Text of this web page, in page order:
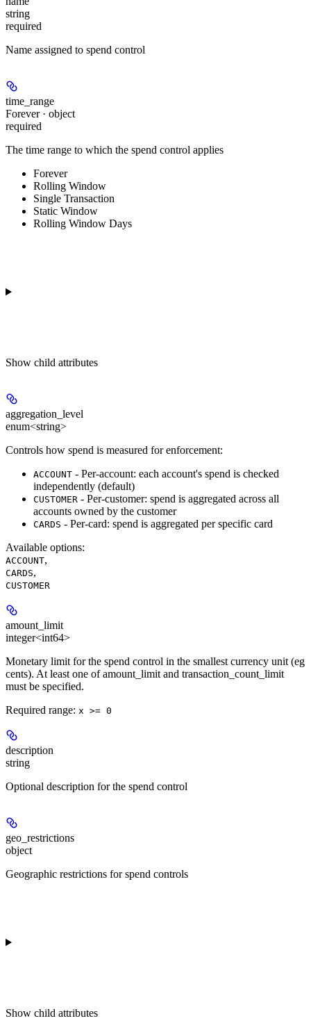
string
required
Name assigned to spend control
time_range
Forever · object
required
The time range to which the spend control applies
Forever
Rolling Window
Single Transaction
Static Window
Rolling Window Days
Show child attributes
aggregation_level
enum<string>
Controls how spend is measured for enforcement:
ACCOUNT - Per-account: each account's spend is checked
independently (default)
CUSTOMER - Per-customer: spend is aggregated across all
accounts owned by the customer
CARDS - Per-card: spend is aggregated per specific card
Available options:
ACCOUNT,
CARDS,
CUSTOMER
amount_limit
integer<int64>
Monetary limit for the spend control in the smallest currency unit (eg
cents). At least one of amount_limit and transaction_count_limit
must be specified.
Required range: x >= 0
description
string
Optional description for the spend control
geo_restrictions
object
Geographic restrictions for spend controls
Show child attributes